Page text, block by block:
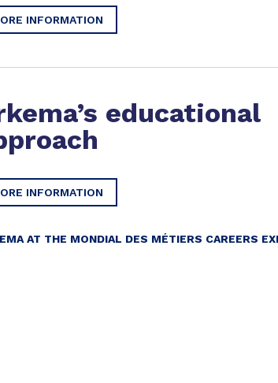
INFORMATION
educational
INFORMATION
AT THE MONDIAL DES MÉTIERS CAREERS